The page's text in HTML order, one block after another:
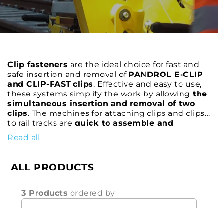
Clip fasteners are the ideal choice for fast and
safe insertion and removal of PANDROL E-CLIP
and CLIP-FAST clips. Effective and easy to use,
these systems simplify the work by allowing the
simultaneous insertion and removal of two
clips. The machines for attaching clips and clips
to rail tracks are quick to assemble and
disassemble
from a safe distance
Read all
ALL PRODUCTS
3 Products ordered by